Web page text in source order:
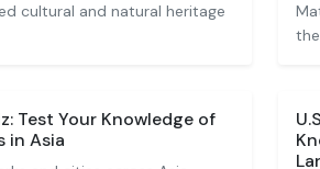
cultural and natural heritage
Test Your Knowledge of
in Asia